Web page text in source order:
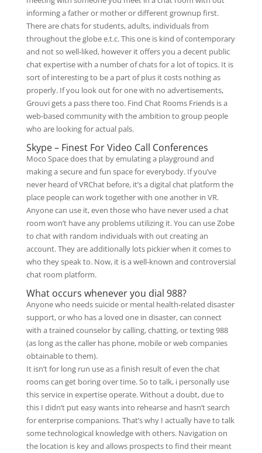
informing a father or mother or different grownup first.
There are chats for students, adults, individuals from
throughout the globe e.t.c. This one is kind of contemporary
and not so well-liked, however it offers you a decent public
chat expertise with a number of chats for a lot of topics. It is
sort of interesting to be a part of plus it costs nothing as
properly. If you look out for one with no advertisements,
Grouvi gets a pass there too. Find Chat Rooms Friends is a
web-based community with the ambition to group people
who are looking for actual pals.
Skype – Finest For Video Call Conferences
Moco Space does that by emulating a playground and
making a secure and fun space for everybody. If you’ve
never heard of VRChat before, it’s a digital chat platform the
place people can work together with one another in VR.
Anyone can use it, even those who have never used a chat
room won’t have any problems utilizing it. You can use Zobe
to chat with random individuals with out creating an
account. They are additionally lots pickier when it comes to
who they speak to. Now, it is a well-known and controversial
chat room platform.
What occurs whenever you dial 988?
Anyone who needs suicide or mental health-related disaster
support, or who has a loved one in disaster, can connect
with a trained counselor by calling, chatting, or texting 988
(as long as the caller has phone, mobile or web companies
obtainable to them).
It isn’t for long run use as a finish result of even the chat
rooms can get boring over time. So to talk, i personally use
this service in expertise operate. Without a doubt, due to
this I didn’t put easy wants into rehearse and hasn’t search
for enterprise companions. That’s why I actually have to talk
some technological knowledge with others. Navigation on
the location is key and allows prospects to find their meant